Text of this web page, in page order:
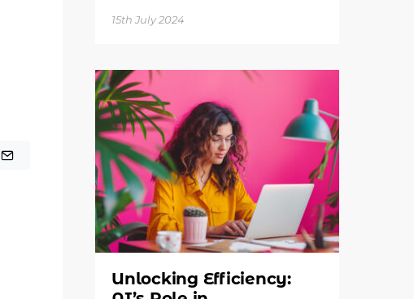
15th July 2024
Unlocking Efficiency: